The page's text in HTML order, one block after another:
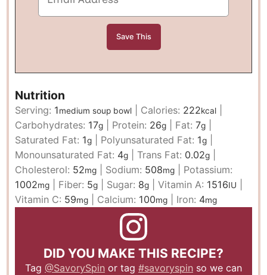
Nutrition
Serving: 1medium soup bowl Calories: 222kcal
Carbohydrates: 17g Protein: 26g Fat:7g
Saturated Fat: 1g Polyunsaturated Fat: 1g
Monounsaturated Fat: 4g Trans Fat: 0.02g
Cholesterol: 52mg Sodium: 508mg
Potassium:
1002mg Fiber: 5g Sugar: 8g |Vitamin A: 1516IU
Vitamin C: 59mg Calcium: 100mg Iron: 4mg
DID YOU MAKE THIS RECIPE?
Tag @SavorySpin or tag #savoryspin so we can